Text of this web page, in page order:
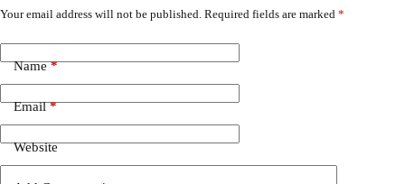
Your email address will not be published. Required fields are marked *
Name*
Email*
Website